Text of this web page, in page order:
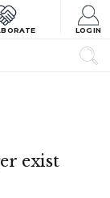
LOGIN
exist